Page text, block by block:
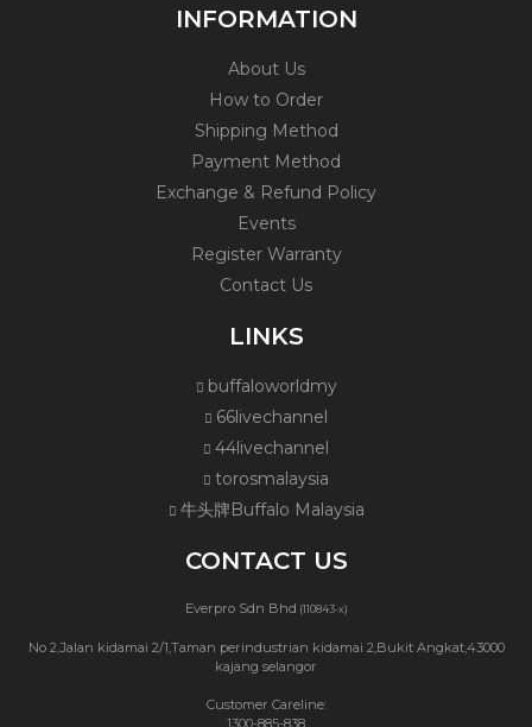
INFORMATION
About Us
How to Order
Shipping Method
Payment Method
Exchange & Refund Policy
Events
Register Warranty
Contact Us
LINKS
buffaloworldmy
66livechannel
44livechannel
torosmalaysia
牛头牌Buffalo Malaysia
CONTACT US
Everpro Sdn Bhd (110843-x)
No 2,Jalan kidamai 2/1,Taman perindustrian kidamai 2,Bukit Angkat,43000
kajang selangor
Customer Careline: